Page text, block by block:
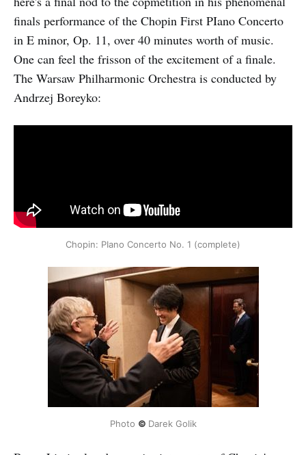
finals performance of the Chopin First PIano Concerto
in E minor, Op. 11, over 40 minutes worth of music.
One can feel the frisson of the excitement of a finale.
The Warsaw Philharmonic Orchestra is conducted by
Andrzej Boreyko:
Chopin: PIano Concerto No. 1 (complete)
Photo © Darek Golik